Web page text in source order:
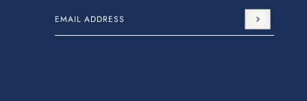
Email address
This site is protected by hCaptcha and the